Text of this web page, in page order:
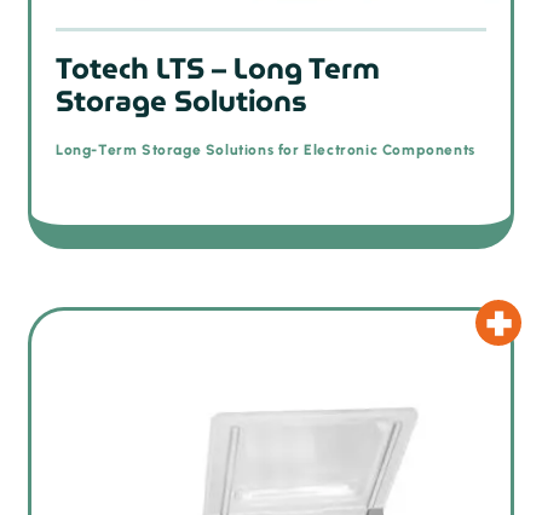
Totech LTS – Long Term
Storage Solutions
Long-Term Storage Solutions for Electronic Components